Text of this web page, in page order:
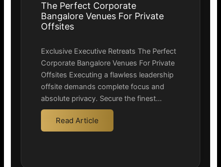
The Perfect Corporate
Bangalore Venues For Private
Offsites
Exclusive Executive Retreats The Perfect
Corporate Bangalore Venues For Private
Offsites Executing a flawless leadership
offsite demands complete focus and
absolute privacy. Secure the finest…
Read Article